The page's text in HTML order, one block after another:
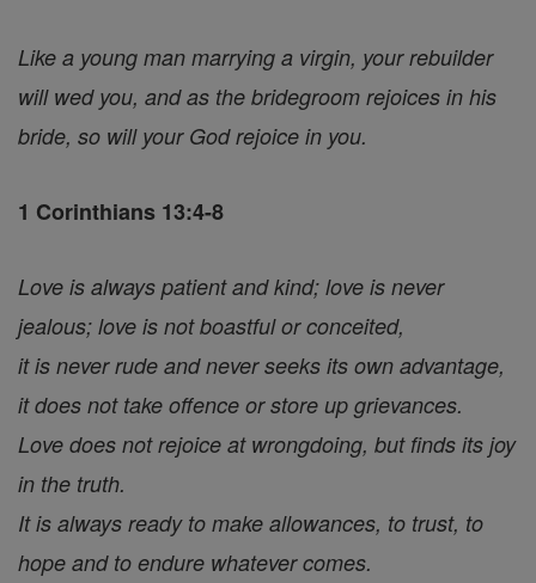
Like a young man marrying a virgin, your rebuilder
will wed you, and as the bridegroom rejoices in his
bride, so will your God rejoice in you.
1 Corinthians 13:4-8
Love is always patient and kind; love is never
jealous; love is not boastful or conceited,
it is never rude and never seeks its own advantage,
it does not take offence or store up grievances.
Love does not rejoice at wrongdoing, but finds its joy
in the truth.
It is always ready to make allowances, to trust, to
hope and to endure whatever comes.